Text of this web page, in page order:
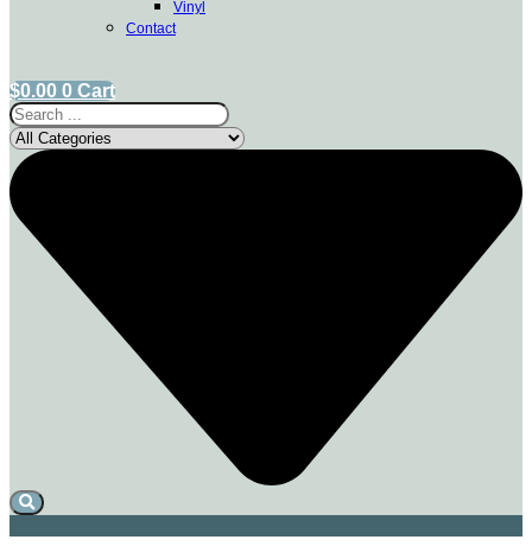
Vinyl
Contact
$0.00 0 Cart
Search
...